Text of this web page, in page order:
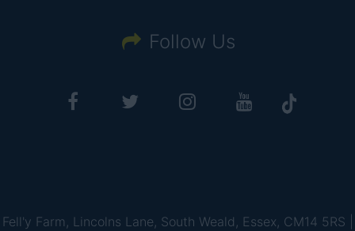
Follow Us
Fell'y Farm, Lincolns Lane, South Weald, Essex, CM14 5RS |